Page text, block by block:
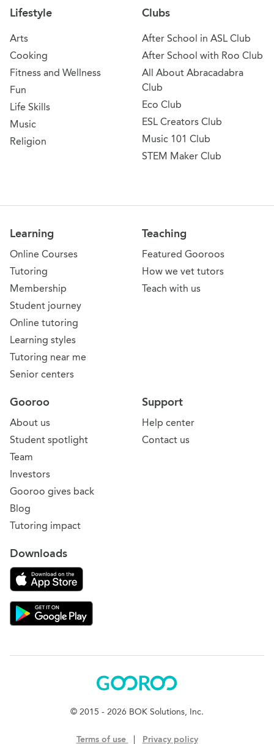
Lifestyle
Arts
Cooking
Fitness and Wellness
Fun
Life Skills
Music
Religion
Clubs
After School in ASL Club
After School with Roo Club
All About Abracadabra
Club
Eco Club
ESL Creators Club
Music 101 Club
STEM Maker Club
Learning
Online Courses
Tutoring
Membership
Student journey
Online tutoring
Learning styles
Tutoring near me
Senior centers
Teaching
Featured Gooroos
How we vet tutors
Teach with us
Support
Help center
Contact us
Gooroo
About us
Student spotlight
Team
Investors
Gooroo gives back
Blog
Tutoring impact
Downloads
Download on the App Store
Download Gooroo for Tutors on the Google Play
Gooroo
© 2015 - 2026 BOK Solutions, Inc.
Terms of use Privacy policy